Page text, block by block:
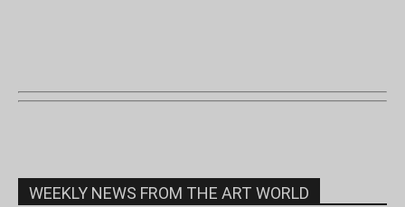
WEEKLY NEWS FROM THE ART WORLD